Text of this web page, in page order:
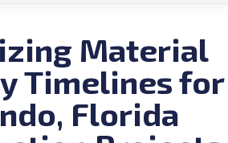
Material
Timelines for
Florida